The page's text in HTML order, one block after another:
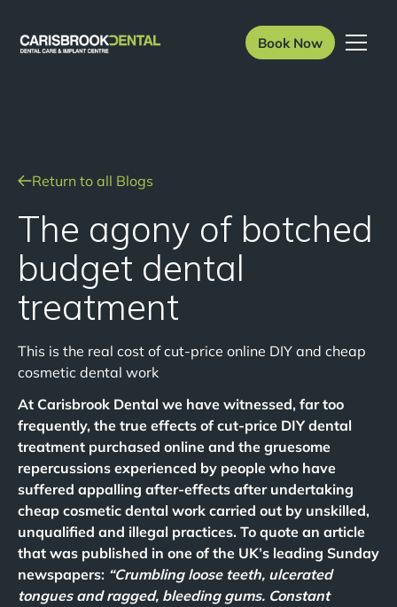
Book Now
Return to all Blogs
The agony of botched
budget dental
treatment
This is the real cost of cut-price online DIY and cheap
cosmetic dental work
At Carisbrook Dental we have witnessed, far too
frequently, the true effects of cut-price DIY dental
treatment purchased online and the gruesome
repercussions experienced by people who have
suffered appalling after-effects after undertaking
cheap cosmetic dental work carried out by unskilled,
unqualified and illegal practices. To quote an article
that was published in one of the UK’s leading Sunday
newspapers: “Crumbling loose teeth, ulcerated
tongues and ragged, bleeding gums. Constant